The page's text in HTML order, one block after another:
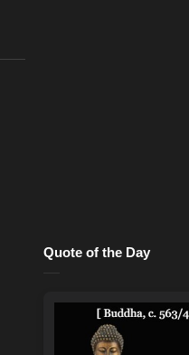
Quote of the Day